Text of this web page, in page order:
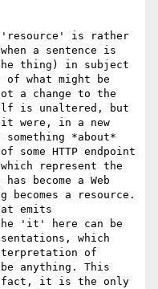
'resource' is rather
a sentence is
thing) in subject
what might be
a change to the
is unaltered, but
were, in a new
*about*
HTTP endpoint
represent the
become a Web
a resource.
emits
'it' here can be
which
of
anything. This
fact, it is the only